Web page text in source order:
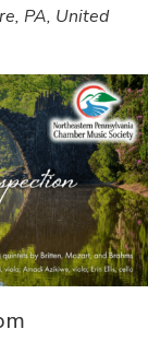
PA, United